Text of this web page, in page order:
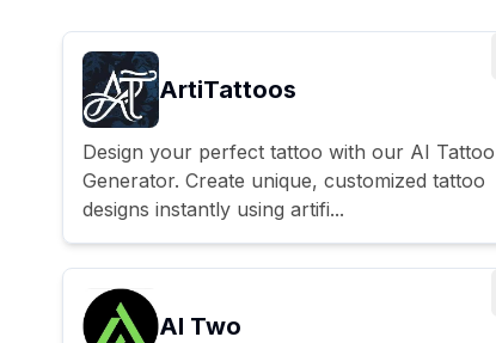
ArtiTattoos
Design your perfect tattoo with our AI Tattoo
Generator. Create unique, customized tattoo
designs instantly using artifi...
AI Two